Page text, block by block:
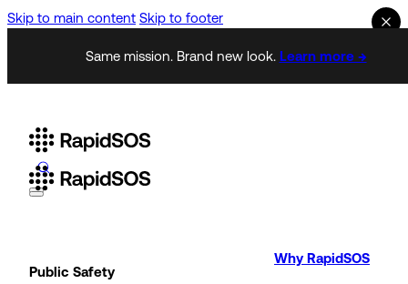
Skip to main content Skip to footer
Same mission. Brand new look. Learn more →
Public Safety
Why RapidSOS